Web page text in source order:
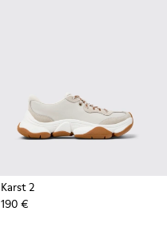
Karst 2
190 €